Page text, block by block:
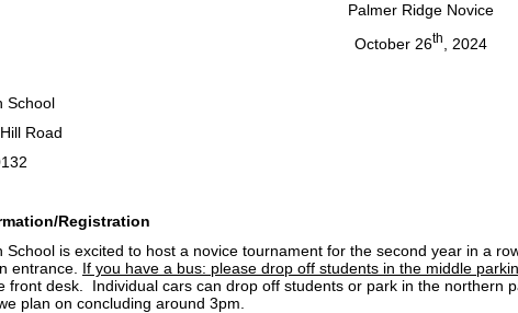
Palmer Ridge Novice
October 26th
, 2024
School
Road
Registration
School is excited to host a novice tournament for the second year in a
entrance. If you have a bus: please drop off students in the middle
front desk. Individual cars can drop off students or park in the northern
plan on concluding around 3pm.